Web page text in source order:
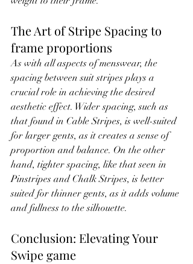
The Art of Stripe Spacing to
frame proportions
As with all aspects of menswear, the
spacing between suit stripes plays a
crucial role in achieving the desired
aesthetic effect. Wider spacing, such as
that found in Cable Stripes, is well-suited
for larger gents, as it creates a sense of
proportion and balance. On the other
hand, tighter spacing, like that seen in
Pinstripes and Chalk Stripes, is better
suited for thinner gents, as it adds volume
and fullness to the silhouette.
Conclusion: Elevating Your
Swipe game